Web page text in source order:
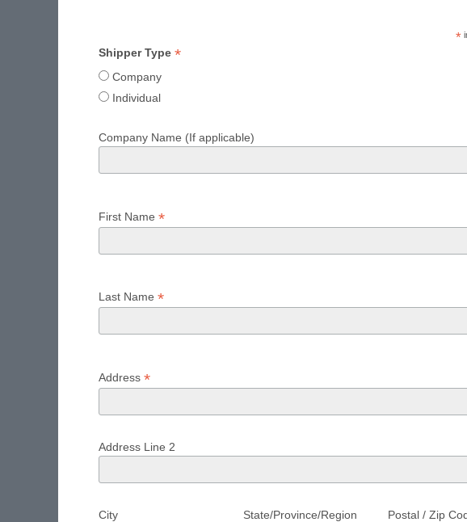
*
Shipper Type *
Company
Individual
Company Name (If applicable)
First Name *
Last Name *
Address *
Address Line 2
City State/Province/Region Postal / Zip